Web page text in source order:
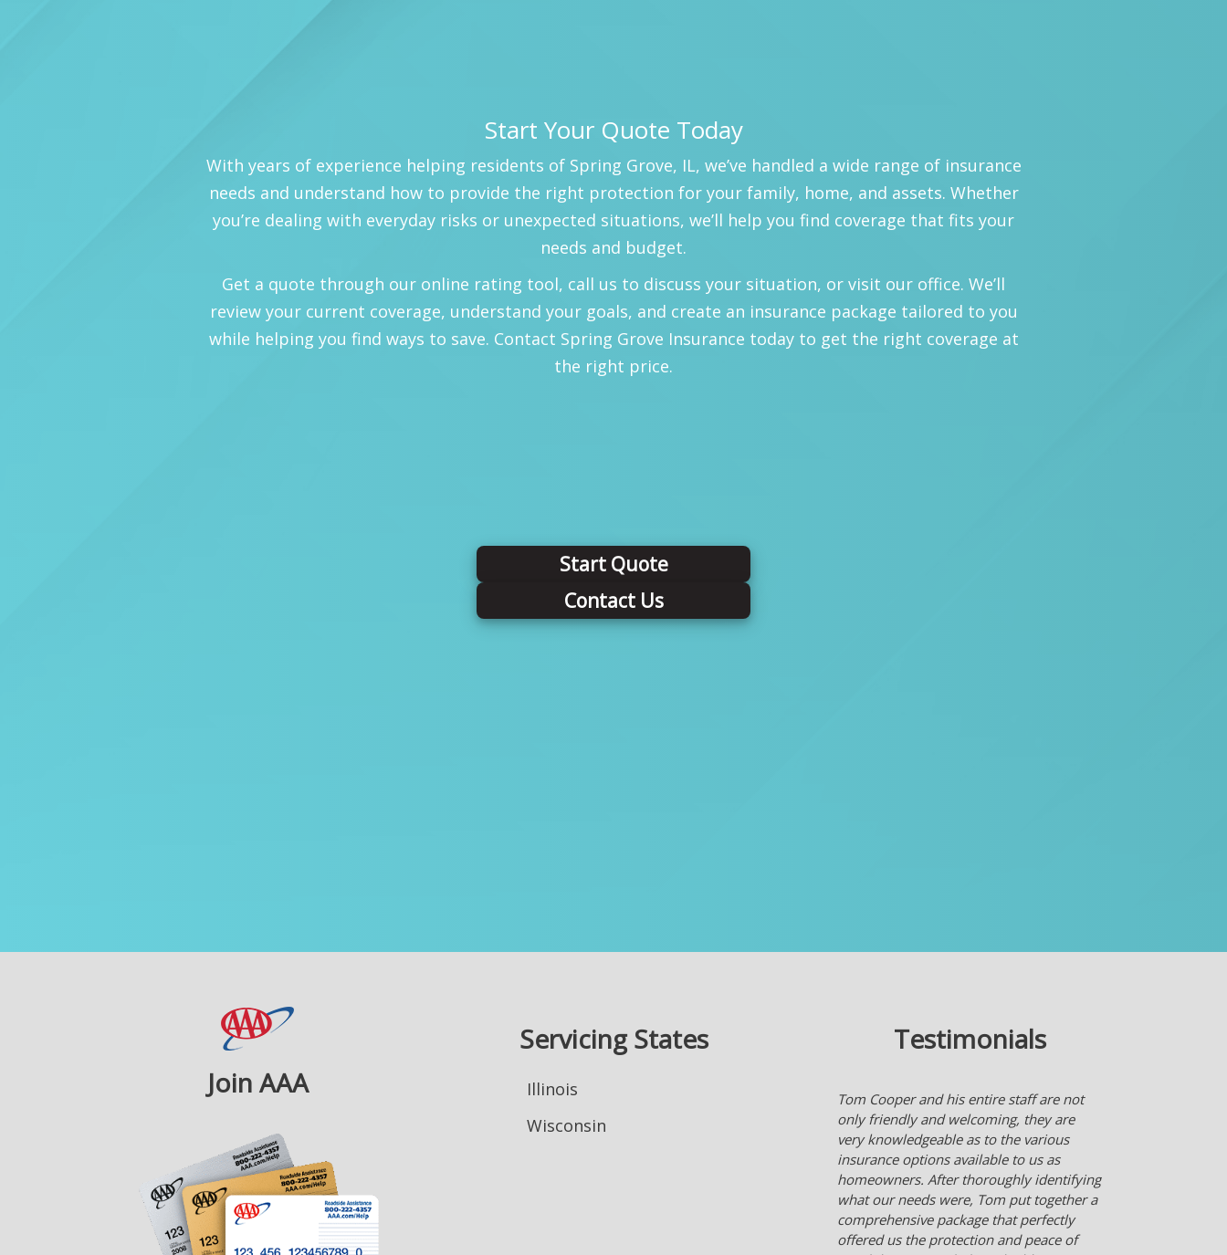
Start Your Quote Today
With years of experience helping residents of Spring Grove, IL, we’ve handled a wide range of insurance
needs and understand how to provide the right protection for your family, home, and assets. Whether
you’re dealing with everyday risks or unexpected situations, we’ll help you find coverage that fits your
needs and budget.
Get a quote through our online rating tool, call us to discuss your situation, or visit our office. We’ll
review your current coverage, understand your goals, and create an insurance package tailored to you
while helping you find ways to save. Contact Spring Grove Insurance today to get the right coverage at
the right price.
Start Quote
Contact Us
Join AAA
Servicing States
Illinois
Wisconsin
Testimonials
Nice to have an agent who works for me
checking many insurance company's for
the best deal for me. Much better than
someone who works for an insurance
company and they only offer what their
company sells.
- Ken L.